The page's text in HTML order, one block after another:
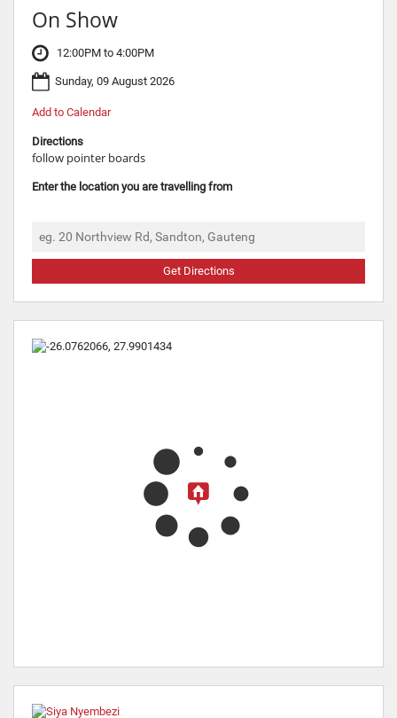
On Show
12:00PM to 4:00PM
Sunday, 09 August 2026
Add to Calendar
Directions
follow pointer boards
Enter the location you are travelling from
Get Directions